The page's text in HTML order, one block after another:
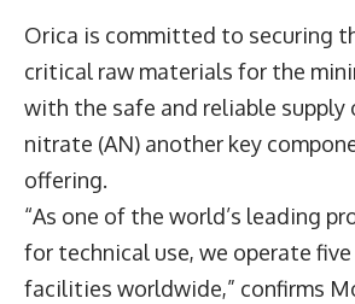
Orica is committed to securing
critical raw materials for the
with the safe and reliable supply
nitrate (AN) another key
offering.
“As one of the world’s leading
for technical use, we operate
facilities worldwide,” confirms